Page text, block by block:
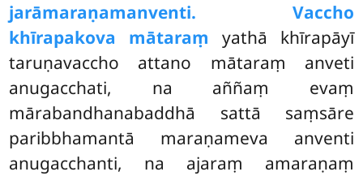
jarāmaraṇamanventi. Vaccho
khīrapakova mātaraṃ yathā khīrapāyī
taruṇavaccho attano mātaraṃ anveti
anugacchati, na aññaṃ evaṃ
mārabandhanabaddhā sattā saṃsāre
paribbhamantā maraṇameva anventi
anugacchanti, na ajaraṃ amaraṇaṃ